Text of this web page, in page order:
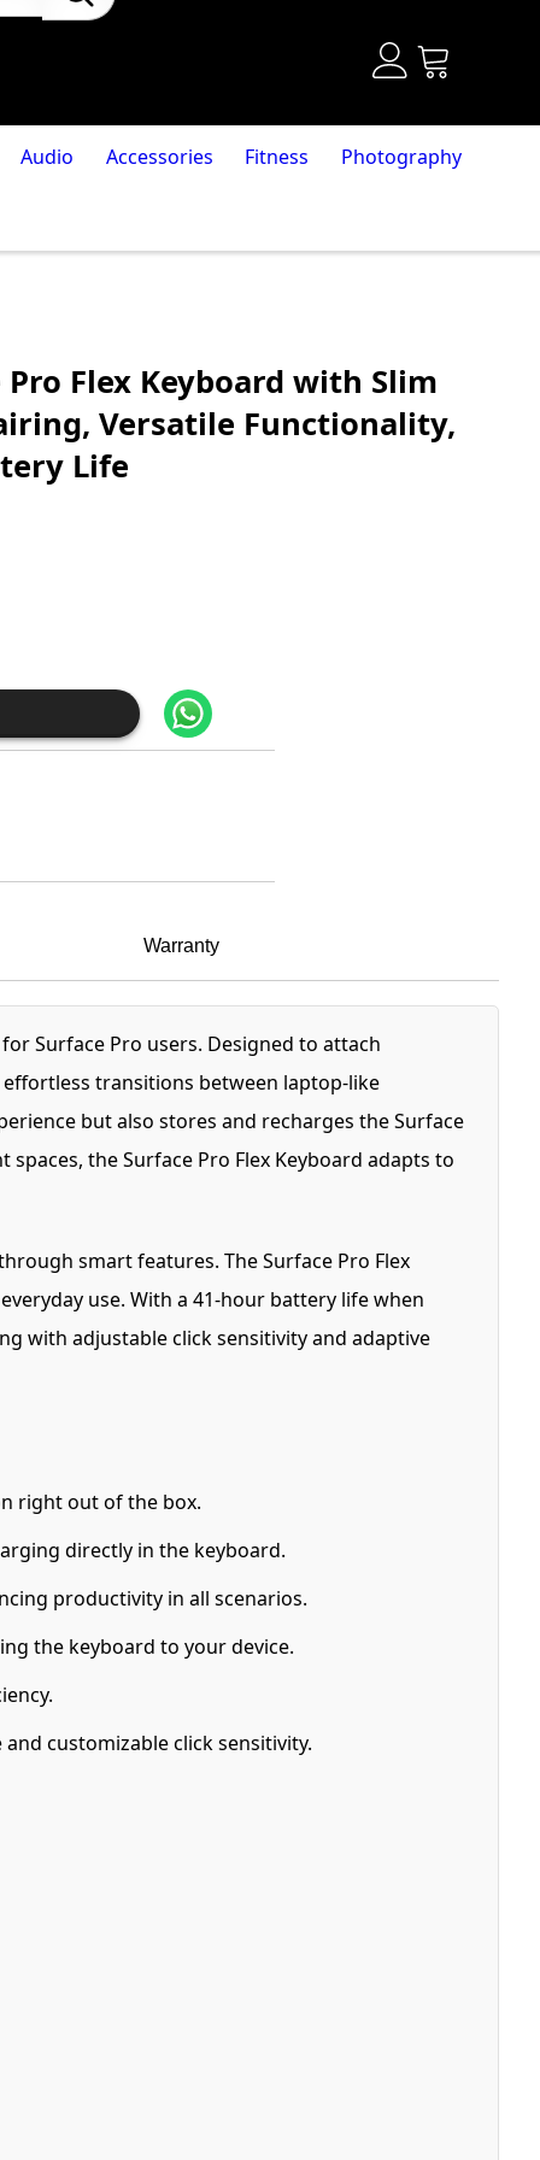
Audio Accessories Fitness Photography
Flex Keyboard with Slim
Versatile Functionality,
Life
Warranty
Surface Pro users. Designed to attach
transitions between laptop-like
but also stores and recharges the Surface
the Surface Pro Flex Keyboard adapts to
smart features. The Surface Pro Flex
use. With a 41-hour battery life when
with adjustable click sensitivity and adaptive
right out of the box.
directly in the keyboard.
productivity in all scenarios.
the keyboard to your device.
customizable click sensitivity.